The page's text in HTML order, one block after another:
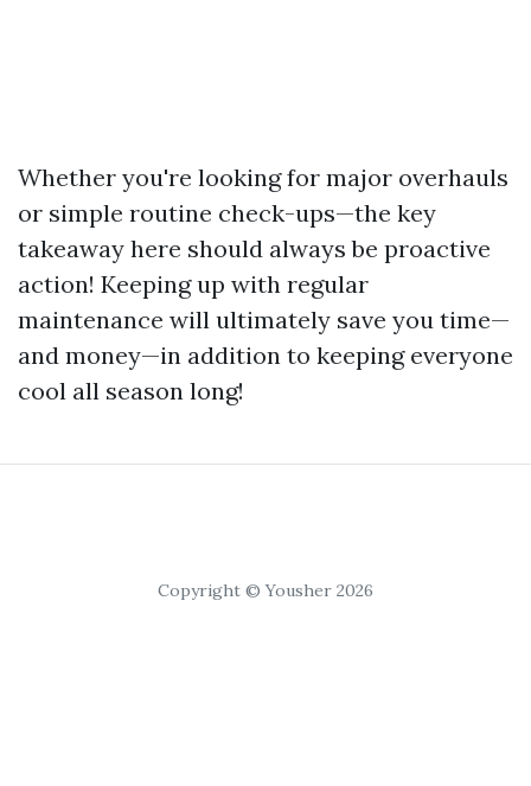
Whether you're looking for major overhauls
or simple routine check-ups—the key
takeaway here should always be proactive
action! Keeping up with regular
maintenance will ultimately save you time—
and money—in addition to keeping everyone
cool all season long!
Copyright © Yousher 2026